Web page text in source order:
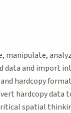
manipulate,
data and import
hardcopy
hardcopy data
spatial